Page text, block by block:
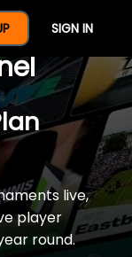
SIGN IN
Of
live,
player
round.